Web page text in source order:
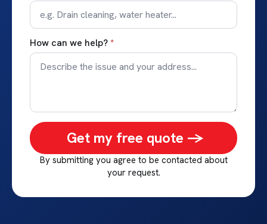
How can we help?*
Get my free quote ->
By submitting you agree to be contacted about
your request.